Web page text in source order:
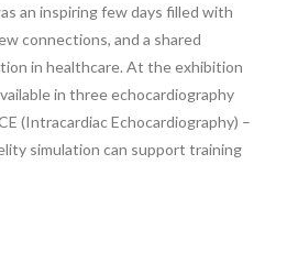
an inspiring few days filled with
connections, and a shared
in healthcare. At the exhibition
in three echocardiography
(Intracardiac Echocardiography) –
simulation can support training